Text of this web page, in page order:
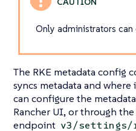
Only administrators can
The RKE metadata config
syncs metadata and
can configure the
Rancher UI, or through
endpoint v3/settings/